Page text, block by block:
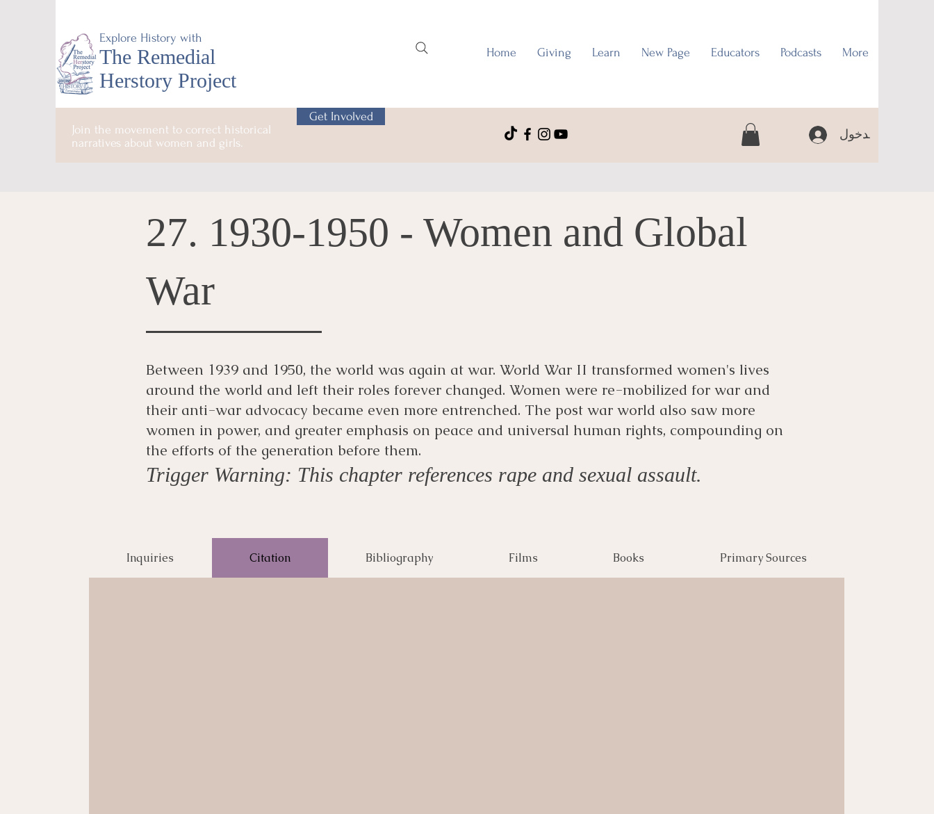
Explore History with
The Remedial
Herstory Project
Home Giving Learn New Page Educators Podcasts More
Join the movement to correct historical
narratives about women and girls.
Get Involved
تسجيل الدخول
27. 1930-1950 - Women and Global
War
Between 1939 and 1950, the world was again at war. World War II transformed women's lives
around the world and left their roles forever changed. Women were re-mobilized for war and
their anti-war advocacy became even more entrenched. The post war world also saw more
women in power, and greater emphasis on peace and universal human rights, compounding on
the efforts of the generation before them.
Trigger Warning: This chapter references rape and sexual assault.
Inquiries Citation Bibliography Films Books Primary Sources